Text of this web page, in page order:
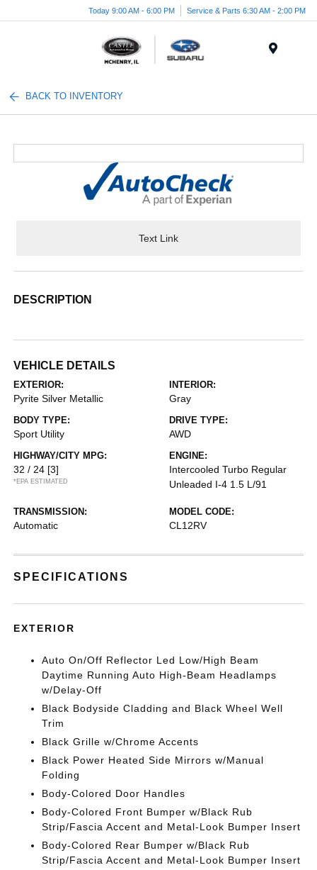
Today 9:00 AM - 6:00 PM Service & Parts 6:30 AM - 2:00 PM
BACK TO INVENTORY
Text Link
DESCRIPTION
VEHICLE DETAILS
EXTERIOR:
Pyrite Silver Metallic
INTERIOR:
Gray
BODY TYPE:
Sport Utility
DRIVE TYPE:
AWD
HIGHWAY/CITY MPG:
32 / 24 [3]
*EPA ESTIMATED
ENGINE:
Intercooled Turbo Regular
Unleaded I-4 1.5 L/91
TRANSMISSION:
Automatic
MODEL CODE:
CL12RV
SPECIFICATIONS
EXTERIOR
Auto On/Off Reflector Led Low/High Beam
Daytime Running Auto High-Beam Headlamps
w/Delay-Off
Black Bodyside Cladding and Black Wheel Well
Trim
Black Grille w/Chrome Accents
Black Power Heated Side Mirrors w/Manual
Folding
Body-Colored Door Handles
Body-Colored Front Bumper w/Black Rub
Strip/Fascia Accent and Metal-Look Bumper Insert
Body-Colored Rear Bumper w/Black Rub
Strip/Fascia Accent and Metal-Look Bumper Insert